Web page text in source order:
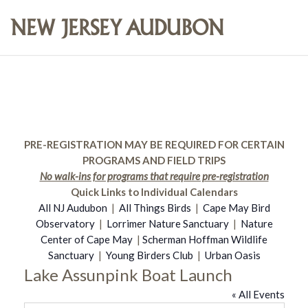
PRE-REGISTRATION MAY BE REQUIRED FOR CERTAIN
PROGRAMS AND FIELD TRIPS
No walk-ins for programs that require pre-registration
Quick Links to Individual Calendars
All NJ Audubon | All Things Birds | Cape May Bird
Observatory| Lorrimer Nature Sanctuary| Nature
Center of Cape May | Scherman Hoffman Wildlife
Sanctuary| Young Birders Club | Urban Oasis
Lake Assunpink Boat Launch
« All Events